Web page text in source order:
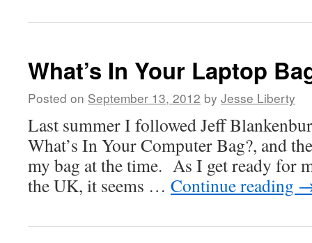
What’s In Your Laptop
Posted on September 13, 2012 by Jesse Liberty
Last summer I followed Jeff
What’s In Your Computer Bag?, and
my bag at the time. As I get ready for
the UK, it seems … Continue reading